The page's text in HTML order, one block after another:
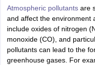
Rank Predictor
/ AdvocateJudge
CAT ExamNMAT Exam
SyllabusCAT SyllabusVerbal
CertificationSocial
Atmospheric pollutantsare
and affect the environment
include oxides of nitrogen
monoxide (CO), and
pollutants can lead to the
greenhouse gases. For